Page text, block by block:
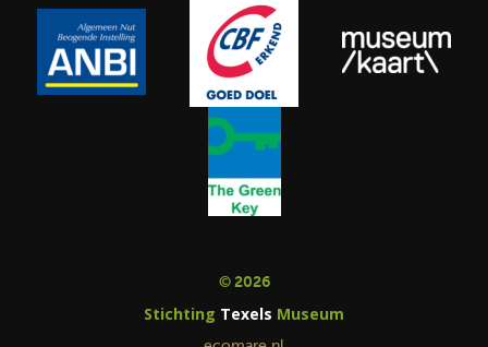
© 2026
Stichting Texels Museum